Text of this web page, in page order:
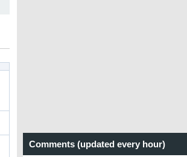
Comments (updated every hour)